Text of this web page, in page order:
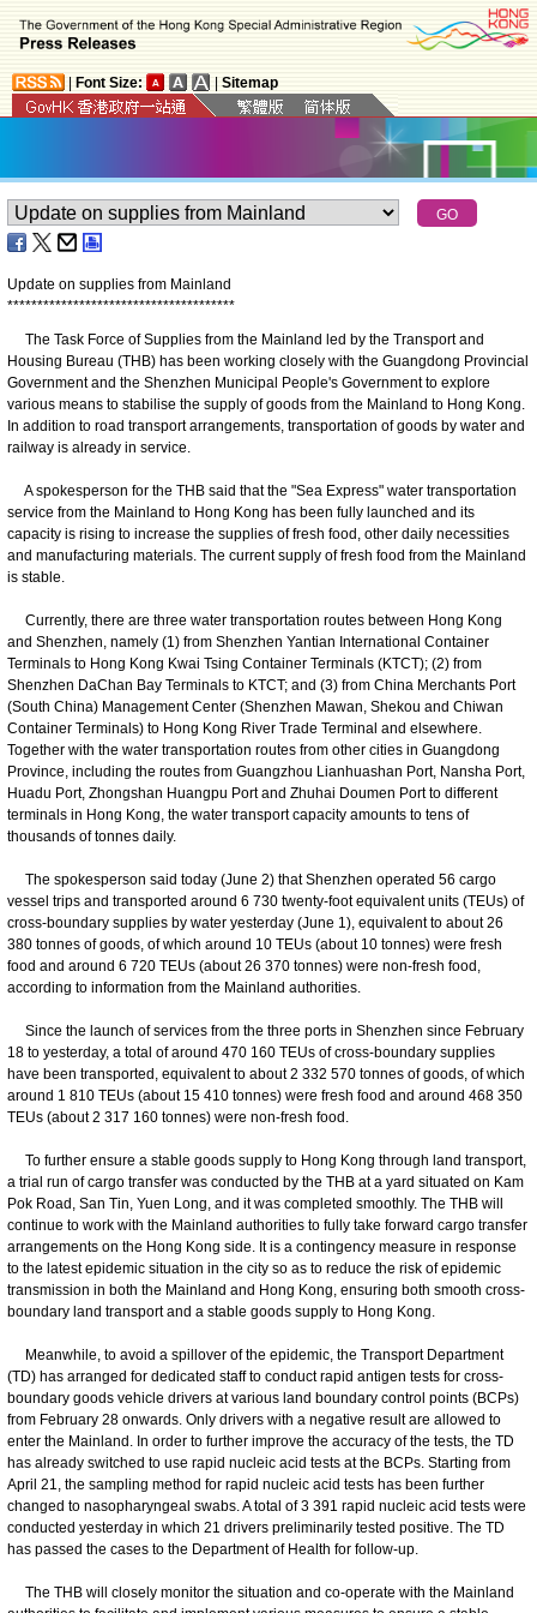
Font Size: Sitemap
Update on supplies from Mainland
**************************************
The Task Force of Supplies from the Mainland led by the Transport and
Housing Bureau (THB) has been working closely with the Guangdong Provincial
Government and the Shenzhen Municipal People's Government to explore
various means to stabilise the supply of goods from the Mainland to Hong Kong.
In addition to road transport arrangements, transportation of goods by water and
railway is already in service.
A spokesperson for the THB said that the "Sea Express" water transportation
service from the Mainland to Hong Kong has been fully launched and its
capacity is rising to increase the supplies of fresh food, other daily necessities
and manufacturing materials. The current supply of fresh food from the Mainland
is stable.
Currently, there are three water transportation routes between Hong Kong
and Shenzhen, namely (1) from Shenzhen Yantian International Container
Terminals to Hong Kong Kwai Tsing Container Terminals (KTCT); (2) from
Shenzhen DaChan Bay Terminals to KTCT; and (3) from China Merchants Port
(South China) Management Center (Shenzhen Mawan, Shekou and Chiwan
Container Terminals) to Hong Kong River Trade Terminal and elsewhere.
Together with the water transportation routes from other cities in Guangdong
Province, including the routes from Guangzhou Lianhuashan Port, Nansha Port,
Huadu Port, Zhongshan Huangpu Port and Zhuhai Doumen Port to different
terminals in Hong Kong, the water transport capacity amounts to tens of
thousands of tonnes daily.
The spokesperson said today (June 2) that Shenzhen operated 56 cargo
vessel trips and transported around 6 730 twenty-foot equivalent units (TEUs) of
cross-boundary supplies by water yesterday (June 1), equivalent to about 26
380 tonnes of goods, of which around 10 TEUs (about 10 tonnes) were fresh
food and around 6 720 TEUs (about 26 370 tonnes) were non-fresh food,
according to information from the Mainland authorities.
Since the launch of services from the three ports in Shenzhen since February
18 to yesterday, a total of around 470 160 TEUs of cross-boundary supplies
have been transported, equivalent to about 2 332 570 tonnes of goods, of which
around 1 810 TEUs (about 15 410 tonnes) were fresh food and around 468 350
TEUs (about 2 317 160 tonnes) were non-fresh food.
To further ensure a stable goods supply to Hong Kong through land transport,
a trial run of cargo transfer was conducted by the THB at a yard situated on Kam
Pok Road, San Tin, Yuen Long, and it was completed smoothly. The THB will
continue to work with the Mainland authorities to fully take forward cargo transfer
arrangements on the Hong Kong side. It is a contingency measure in response
to the latest epidemic situation in the city so as to reduce the risk of epidemic
transmission in both the Mainland and Hong Kong, ensuring both smooth cross-
boundary land transport and a stable goods supply to Hong Kong.
Meanwhile, to avoid a spillover of the epidemic, the Transport Department
(TD) has arranged for dedicated staff to conduct rapid antigen tests for cross-
boundary goods vehicle drivers at various land boundary control points (BCPs)
from February 28 onwards. Only drivers with a negative result are allowed to
enter the Mainland. In order to further improve the accuracy of the tests, the TD
has already switched to use rapid nucleic acid tests at the BCPs. Starting from
April 21, the sampling method for rapid nucleic acid tests has been further
changed to nasopharyngeal swabs. A total of 3 391 rapid nucleic acid tests were
conducted yesterday in which 21 drivers preliminarily tested positive. The TD
has passed the cases to the Department of Health for follow-up.
The THB will closely monitor the situation and co-operate with the Mainland